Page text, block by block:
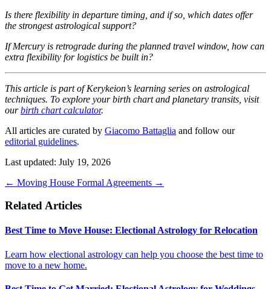
Is there flexibility in departure timing, and if so, which dates offer
the strongest astrological support?
If Mercury is retrograde during the planned travel window, how can
extra flexibility for logistics be built in?
This article is part of Kerykeion’s learning series on astrological
techniques. To explore your birth chart and planetary transits, visit
ourbirth chart calculator.
All articles are curated by Giacomo Battaglia and follow our
editorial guidelines.
Last updated: July 19, 2026
← Moving House Formal Agreements →
Related Articles
Best Time to Move House: Electional Astrology for Relocation
Learn how electional astrology can help you choose the best time to
move to a new home.